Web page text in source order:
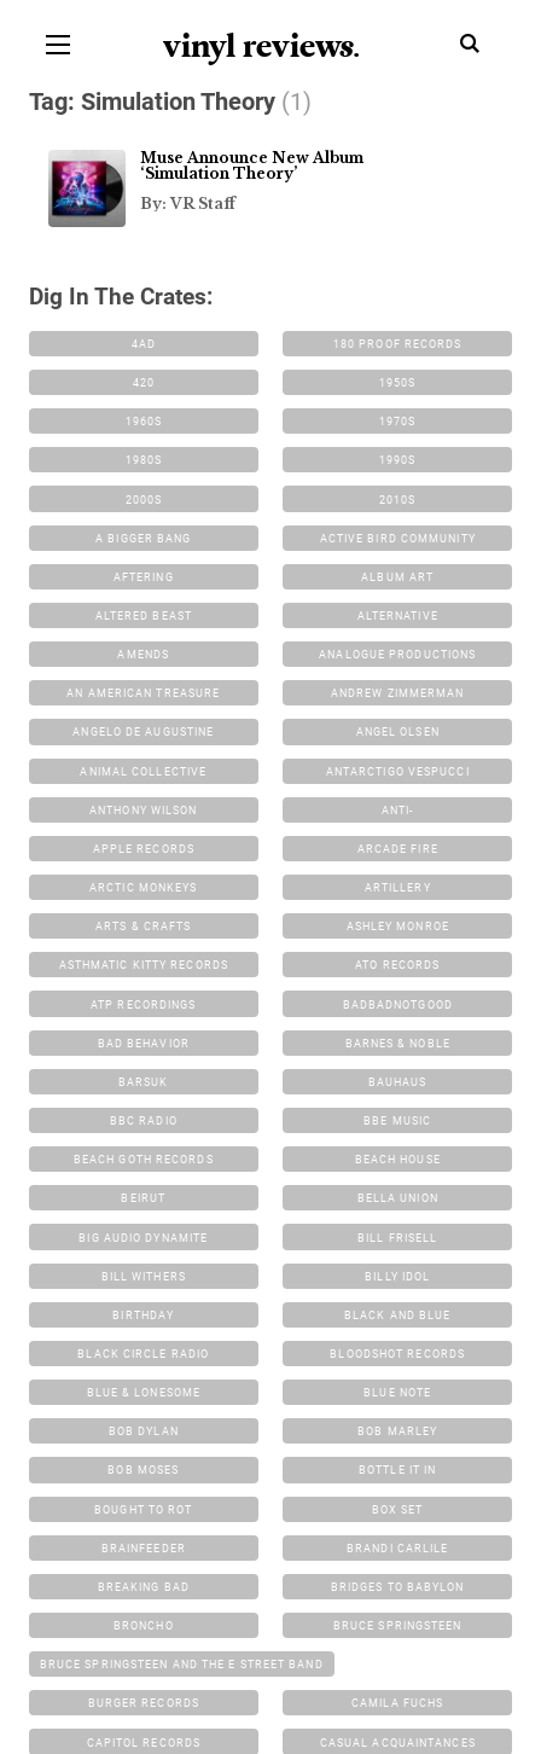
vinyl reviews.
Tag: Simulation Theory (1)
Muse Announce New Album
‘Simulation Theory’
By: VR Staff
Dig In The Crates:
4AD 180 PROOF RECORDS
420 1950S
1960S 1970S
1980S 1990S
2000S 2010S
A BIGGER BANG ACTIVE BIRD COMMUNITY
AFTERING ALBUM ART
ALTERED BEAST ALTERNATIVE
AMENDS ANALOGUE PRODUCTIONS
AN AMERICAN TREASURE ANDREW ZIMMERMAN
ANGELO DE AUGUSTINE ANGEL OLSEN
ANIMAL COLLECTIVE ANTARCTIGO VESPUCCI
ANTHONY WILSON ANTI-
APPLE RECORDS ARCADE FIRE
ARCTIC MONKEYS ARTILLERY
ARTS & CRAFTS ASHLEY MONROE
ASTHMATIC KITTY RECORDS ATO RECORDS
ATP RECORDINGS BADBADNOTGOOD
BAD BEHAVIOR BARNES & NOBLE
BARSUK BAUHAUS
BBC RADIO BBE MUSIC
BEACH GOTH RECORDS BEACH HOUSE
BEIRUT BELLA UNION
BIG AUDIO DYNAMITE BILL FRISELL
BILL WITHERS BILLY IDOL
BIRTHDAY BLACK AND BLUE
BLACK CIRCLE RADIO BLOODSHOT RECORDS
BLUE & LONESOME BLUE NOTE
BOB DYLAN BOB MARLEY
BOB MOSES BOTTLE IT IN
BOUGHT TO ROT BOX SET
BRAINFEEDER BRANDI CARLILE
BREAKING BAD BRIDGES TO BABYLON
BRONCHO BRUCE SPRINGSTEEN
BRUCE SPRINGSTEEN AND THE E STREET BAND
BURGER RECORDS CAMILA FUCHS
CAPITOL RECORDS CASUAL ACQUAINTANCES